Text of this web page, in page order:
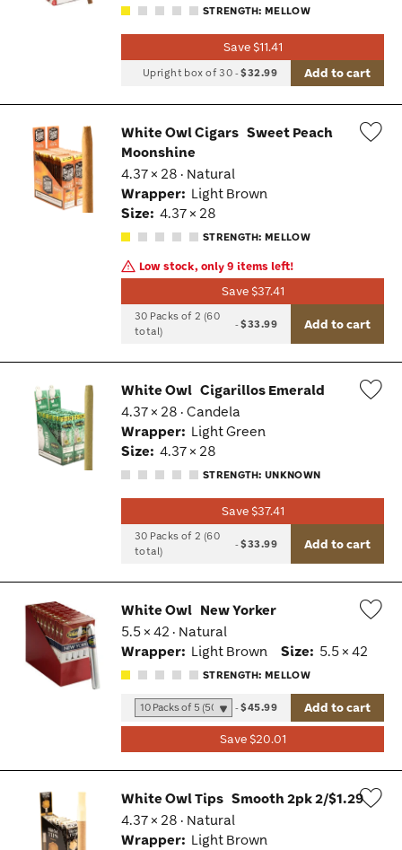
STRENGTH: MELLOW
Save $11.41
Upright box of 30 -$32.99 Add to cart
White Owl Cigars Sweet Peach
Moonshine
4.37 × 28 · Natural
Wrapper: Light Brown
Size: 4.37 × 28
STRENGTH: MELLOW
Low stock, only 9 items left!
Save $37.41
30 Packs of 2 (60
total)
-$33.99 Add to cart
White Owl Cigarillos Emerald
4.37 × 28 · Candela
Wrapper: Light Green
Size: 4.37 × 28
STRENGTH: UNKNOWN
Save $37.41
30 Packs of 2 (60
total)
-$33.99 Add to cart
White Owl New Yorker
5.5 × 42 · Natural
Wrapper: Light Brown Size: 5.5 × 42
STRENGTH: MELLOW
Save $20.01
-$45.99 Add to cart
White Owl Tips Smooth 2pk 2/$1.29
4.37 × 28 · Natural
Wrapper: Light Brown